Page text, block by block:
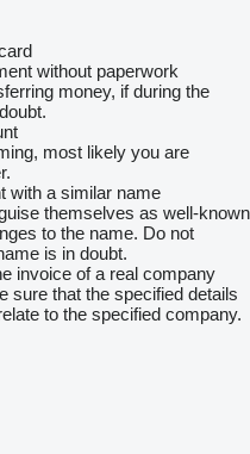
without paperwork
money, if during the
most likely you are
with a similar name
themselves as well-known
to the name. Do not
is in doubt.
invoice of a real company
sure that the specified details
to the specified company.